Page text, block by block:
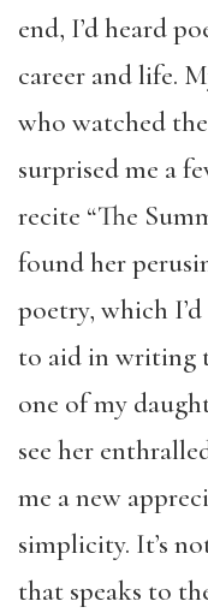
end, I’d heard
career and life.
who watched
surprised me a
recite “The
found her
poetry, which
to aid in writing
one of my
see her
me a new
simplicity. It’s
that speaks to